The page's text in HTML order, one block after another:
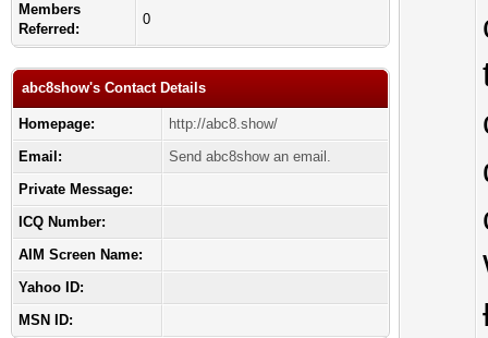
Members
Referred:
0
abc8show's Contact Details
Homepage:
http://abc8.show/
Email:
Send abc8show an email.
Private Message:
ICQ Number:
AIM Screen Name:
Yahoo ID:
MSN ID: